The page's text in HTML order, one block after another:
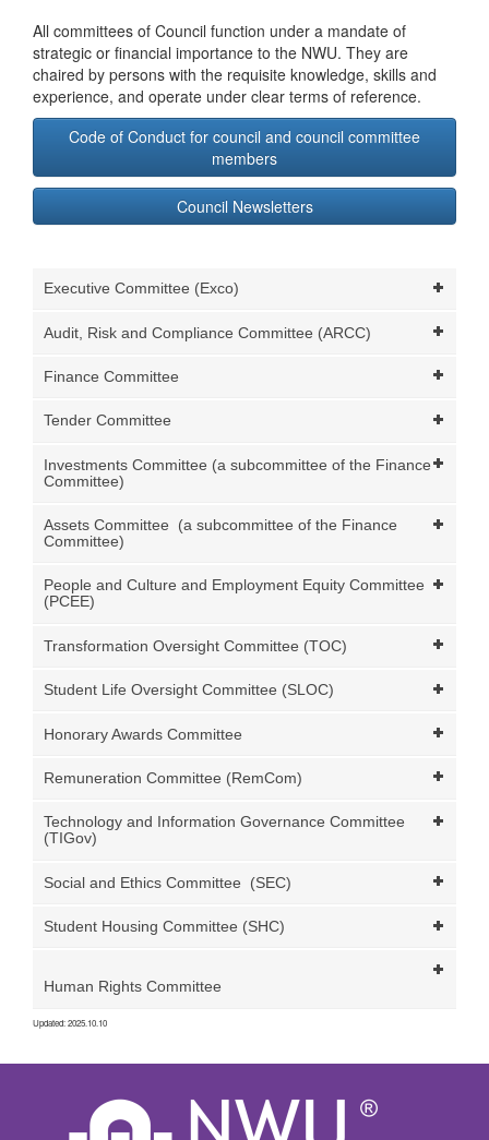
All committees of Council function under a mandate of
strategic or financial importance to the NWU. They are
chaired by persons with the requisite knowledge, skills and
experience, and operate under clear terms of reference.
Code of Conduct for council and council committee
members
Council Newsletters
Executive Committee (Exco)
Audit, Risk and Compliance Committee (ARCC)
Finance Committee
Tender Committee
Investments Committee (a subcommittee of the Finance
Committee)
Assets Committee (a subcommittee of the Finance
Committee)
People and Culture and Employment Equity Committee
(PCEE)
Transformation Oversight Committee (TOC)
Student Life Oversight Committee (SLOC)
Honorary Awards Committee
Remuneration Committee (RemCom)
Technology and Information Governance Committee
(TIGov)
Social and Ethics Committee (SEC)
Student Housing Committee (SHC)
Human Rights Committee
Updated: 2025.10.10